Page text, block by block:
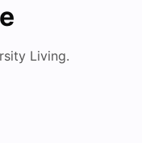
Living.